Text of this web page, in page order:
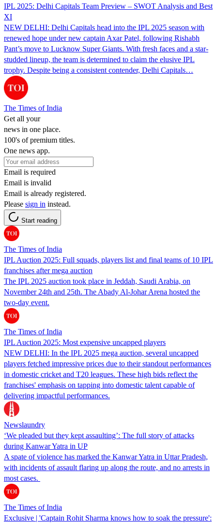
IPL 2025: Delhi Capitals Team Preview – SWOT Analysis and Best
XI
NEW DELHI: Delhi Capitals head into the IPL 2025 season with
renewed hope under new captain Axar Patel, following Rishabh
Pant’s move to Lucknow Super Giants. With fresh faces and a star-
studded lineup, the team is determined to claim the elusive IPL
trophy. Despite being a consistent contender, Delhi Capitals…
The Times of India
Get all your
news in one place.
100's of premium titles.
One news app.
Email is required
Email is invalid
Email is already registered.
Please sign in instead.
Start reading
The Times of India
IPL Auction 2025: Full squads, players list and final teams of 10 IPL
franchises after mega auction
The IPL 2025 auction took place in Jeddah, Saudi Arabia, on
November 24th and 25th. The Abady Al-Johar Arena hosted the
two-day event.
The Times of India
IPL Auction 2025: Most expensive uncapped players
NEW DELHI: In the IPL 2025 mega auction, several uncapped
players fetched impressive prices due to their standout performances
in domestic cricket and T20 leagues. These high bids reflect the
franchises' emphasis on tapping into domestic talent capable of
delivering impactful performances.
Newslaundry
‘We pleaded but they kept assaulting’: The full story of attacks
during Kanwar Yatra in UP
A spate of violence has marked the Kanwar Yatra in Uttar Pradesh,
with incidents of assault flaring up along the route, and no arrests in
most cases.
The Times of India
Exclusive | 'Captain Rohit Sharma knows how to soak the pressure':